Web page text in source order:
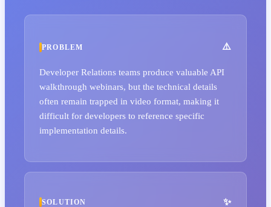
PROBLEM
Developer Relations teams produce valuable API
walkthrough webinars, but the technical details
often remain trapped in video format, making it
difficult for developers to reference specific
implementation details.
SOLUTION